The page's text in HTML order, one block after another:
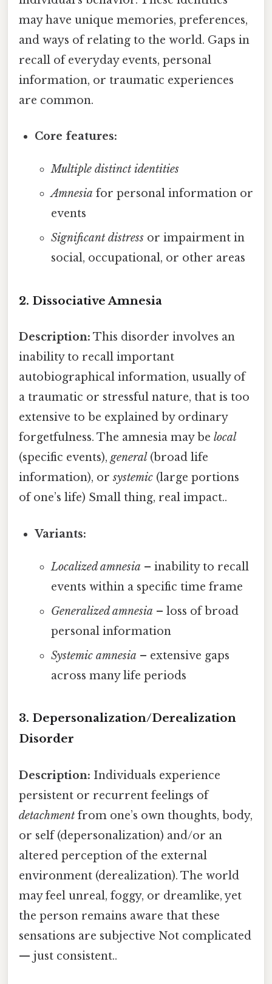
may have unique memories, preferences,
and ways of relating to the world. Gaps in
recall of everyday events, personal
information, or traumatic experiences
are common.
Core features:
Multiple distinct identities
Amnesia for personal information or
events
Significant distressor impairment in
social, occupational, or other areas
2. Dissociative Amnesia
Description: This disorder involves an
inability to recall important
autobiographical information, usually of
a traumatic or stressful nature, that is too
extensive to be explained by ordinary
forgetfulness. The amnesia may be local
(specific events), general (broad life
information), orsystemic (large portions
of one’s life) Small thing, real impact..
Variants:
Localized amnesia – inability to recall
events within a specific time frame
Generalized amnesia – loss of broad
personal information
Systemic amnesia – extensive gaps
across many life periods
3. Depersonalization/Derealization
Disorder
Description: Individuals experience
persistent or recurrent feelings of
detachment from one’s own thoughts, body,
or self (depersonalization) and/or an
altered perception of the external
environment (derealization). The world
may feel unreal, foggy, or dreamlike, yet
the person remains aware that these
sensations are subjective Not complicated
— just consistent..